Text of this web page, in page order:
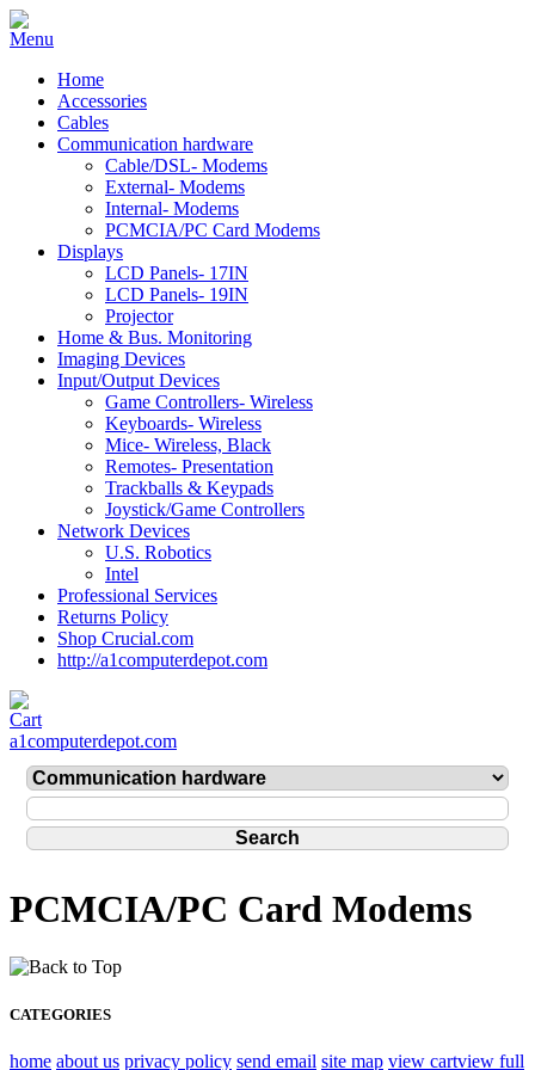
Home
Accessories
Cables
Communication hardware
Cable/DSL- Modems
External- Modems
Internal- Modems
PCMCIA/PC Card Modems
Displays
LCD Panels- 17IN
LCD Panels- 19IN
Projector
Home & Bus. Monitoring
Imaging Devices
Input/Output Devices
Game Controllers- Wireless
Keyboards- Wireless
Mice- Wireless, Black
Remotes- Presentation
Trackballs & Keypads
Joystick/Game Controllers
Network Devices
U.S. Robotics
Intel
Professional Services
Returns Policy
Shop Crucial.com
http://a1computerdepot.com
a1computerdepot.com
PCMCIA/PC Card Modems
CATEGORIES
home about us privacy policy send email site map view cartview full